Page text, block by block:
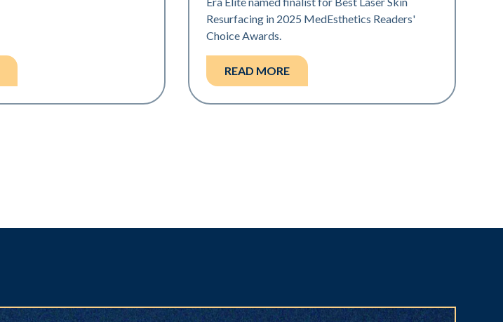
Resurfacing in 2025 MedEsthetics Readers'
Choice Awards.
READ MORE